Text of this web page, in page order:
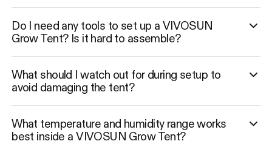
Do I need any tools to set up a VIVOSUN
Grow Tent? Is it hard to assemble?
What should I watch out for during setup to
avoid damaging the tent?
What temperature and humidity range works
best inside a VIVOSUN Grow Tent?